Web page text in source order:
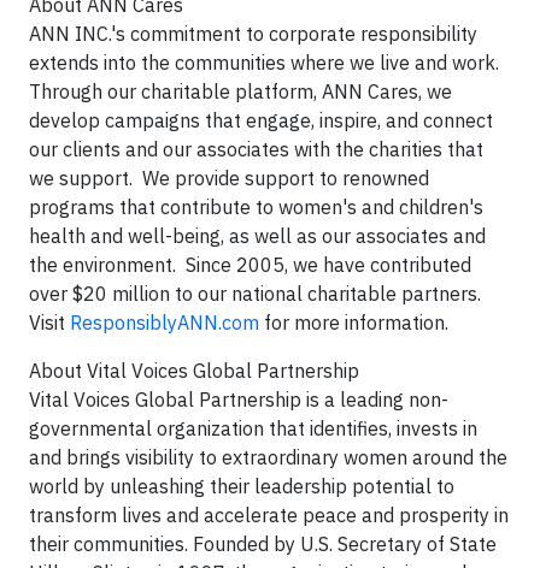
About ANN Cares
ANN INC.'s commitment to corporate responsibility
extends into the communities where we live and work.
Through our charitable platform, ANN Cares, we
develop campaigns that engage, inspire, and connect
our clients and our associates with the charities that
we support. We provide support to renowned
programs that contribute to women's and children's
health and well-being, as well as our associates and
the environment. Since 2005, we have contributed
over $20 million to our national charitable partners.
Visit ResponsiblyANN.com for more information.
About Vital Voices Global Partnership
Vital Voices Global Partnership is a leading non-
governmental organization that identifies, invests in
and brings visibility to extraordinary women around the
world by unleashing their leadership potential to
transform lives and accelerate peace and prosperity in
their communities. Founded by U.S. Secretary of State